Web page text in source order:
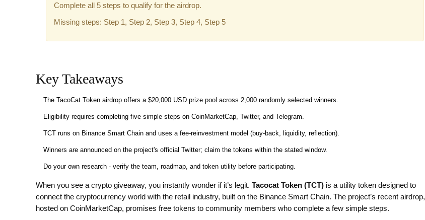
Complete all 5 steps to qualify for the airdrop.
Missing steps: Step 1, Step 2, Step 3, Step 4, Step 5
Key Takeaways
The TacoCat Token airdrop offers a $20,000 USD prize pool across 2,000 randomly selected winners.
Eligibility requires completing five simple steps on CoinMarketCap, Twitter, and Telegram.
TCT runs on Binance Smart Chain and uses a fee‑reinvestment model (buy‑back, liquidity, reflection).
Winners are announced on the project's official Twitter; claim the tokens within the stated window.
Do your own research - verify the team, roadmap, and token utility before participating.
When you see a crypto giveaway, you instantly wonder if it’s legit. Tacocat Token (TCT) is a utility token designed to
connect the cryptocurrency world with the retail industry, built on the Binance Smart Chain. The project’s recent airdrop,
hosted on CoinMarketCap, promises free tokens to community members who complete a few simple steps.